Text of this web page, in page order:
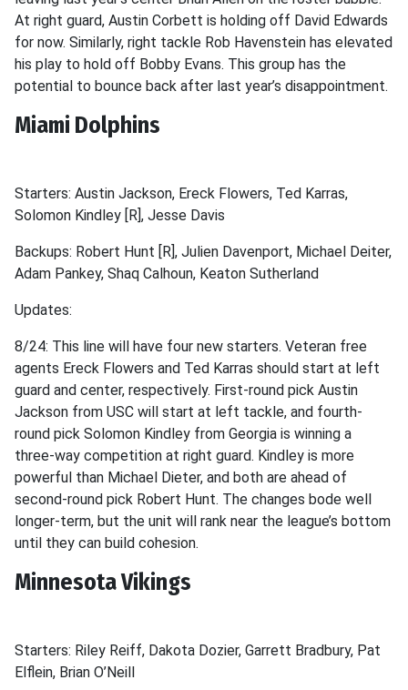
At right guard, Austin Corbett is holding off David Edwards
for now. Similarly, right tackle Rob Havenstein has elevated
his play to hold off Bobby Evans. This group has the
potential to bounce back after last year’s disappointment.
Miami Dolphins
Starters: Austin Jackson, Ereck Flowers, Ted Karras,
Solomon Kindley [R], Jesse Davis
Backups: Robert Hunt [R], Julien Davenport, Michael Deiter,
Adam Pankey, Shaq Calhoun, Keaton Sutherland
Updates:
8/24: This line will have four new starters. Veteran free
agents Ereck Flowers and Ted Karras should start at left
guard and center, respectively. First-round pick Austin
Jackson from USC will start at left tackle, and fourth-
round pick Solomon Kindley from Georgia is winning a
three-way competition at right guard. Kindley is more
powerful than Michael Dieter, and both are ahead of
second-round pick Robert Hunt. The changes bode well
longer-term, but the unit will rank near the league’s bottom
until they can build cohesion.
Minnesota Vikings
Starters: Riley Reiff, Dakota Dozier, Garrett Bradbury, Pat
Elflein, Brian O’Neill